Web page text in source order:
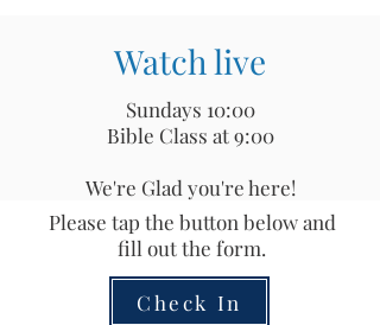
Watch live
Sundays 10:00
Bible Class at 9:00
We're Glad you're here!
Please tap the button below and
fill out the form.
Check In